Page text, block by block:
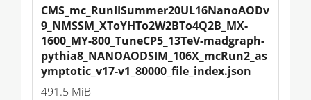
CMS_mc_RunIISummer20UL16NanoAODv
9_NMSSM_XToYHTo2W2BTo4Q2B_MX-
1600_MY-800_TuneCP5_13TeV-madgraph-
pythia8_NANOAODSIM_106X_mcRun2_as
ymptotic_v17-v1_80000_file_index.json
491.5 MiB